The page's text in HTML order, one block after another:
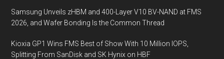
Samsung Unveils zHBM and 400-Layer V10 BV-NAND at FMS
2026, and Wafer Bonding Is the Common Thread
Kioxia GP1 Wins FMS Best of Show With 10 Million IOPS,
Splitting From SanDisk and SK Hynix on HBF